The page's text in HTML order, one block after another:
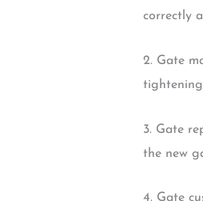
correctly
2. Gate
3. Gate
the new
4. Gate